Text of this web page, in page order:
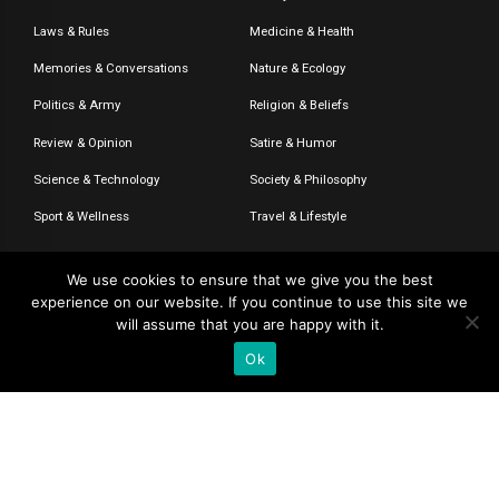
Laws & Rules Medicine & Health
Memories & Conversations Nature & Ecology
Politics & Army Religion & Beliefs
Review & Opinion Satire & Humor
Science & Technology Society & Philosophy
Sport & Wellness Travel & Lifestyle
© 2020-2026 – The CommentaTHOR. All rights reserved.
We use cookies to ensure that we give you the best
experience on our website. If you continue to use this site we
will assume that you are happy with it.
Ok